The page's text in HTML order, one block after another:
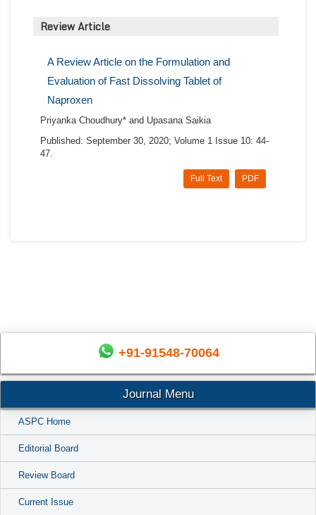
Review Article
A Review Article on the Formulation and
Evaluation of Fast Dissolving Tablet of
Naproxen
Priyanka Choudhury* and Upasana Saikia
Published: September 30, 2020; Volume 1 Issue 10: 44-
47.
PDF
Full Text
+91-91548-70064
Journal Menu
ASPC Home
Editorial Board
Review Board
Current Issue